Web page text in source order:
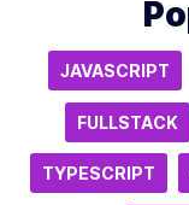
JAVASCRIPT
FULLSTACK
TYPESCRIPT